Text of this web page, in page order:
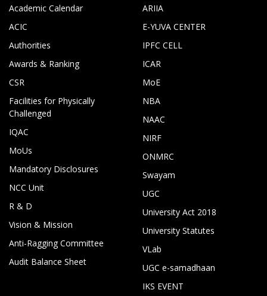
Academic Calendar
ACIC
Authorities
Awards & Ranking
CSR
Facilities for Physically
Challenged
IQAC
MoUs
Mandatory Disclosures
NCC Unit
R & D
Vision & Mission
Anti-Ragging Committee
Audit Balance Sheet
ARIIA
E-YUVA CENTER
IPFC CELL
ICAR
MoE
NBA
NAAC
NIRF
ONMRC
Swayam
UGC
University Act 2018
University Statutes
VLab
UGC e-samadhaan
IKS EVENT